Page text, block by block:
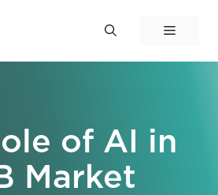
Menu
of AI in
Market